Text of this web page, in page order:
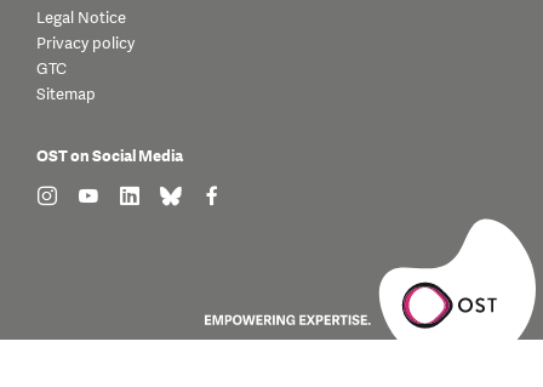
Legal Notice
Privacy policy
GTC
Sitemap
OST on Social Media
find us on: instagram
find us on: youtube
find us on: linkedin
find us on: bluesky
find us on: facebook